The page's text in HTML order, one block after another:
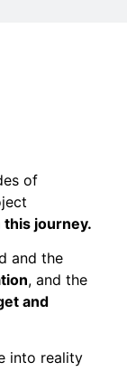
of
this journey.
and the
, and the
and
into reality